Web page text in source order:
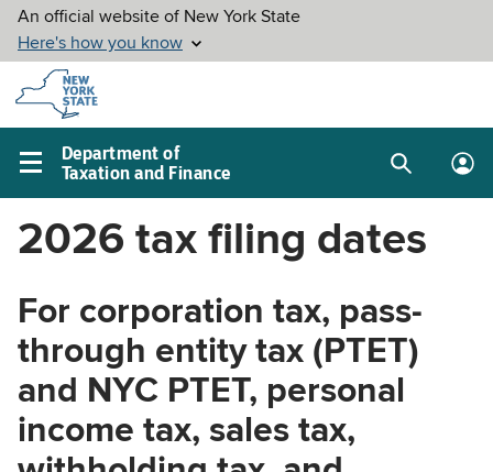
Skip to
main
content
Department of
Taxation and Finance
Main
menu
SearchLog
2026 tax filing dates
For corporation tax, pass-
through entity tax (PTET)
and NYC PTET, personal
income tax, sales tax,